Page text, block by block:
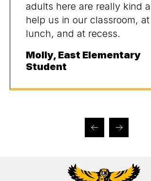
adults here are really kind
help us in our classroom, at
lunch, and at recess.
Molly, East Elementary
Student